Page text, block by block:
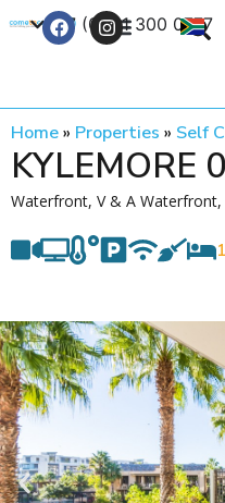
+27 (0) 21 300 0777
Home» Properties » Self
KYLEMORE
Waterfront, V & A
1